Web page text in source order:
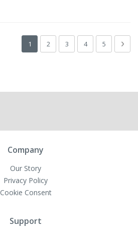
Page
You're currently reading page
1 Page
2 Page
3 Page
4 Page
5 Next
Company
Our Story
Privacy Policy
Cookie Consent
Support